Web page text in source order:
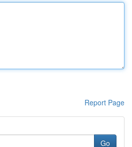
Report Page
Go